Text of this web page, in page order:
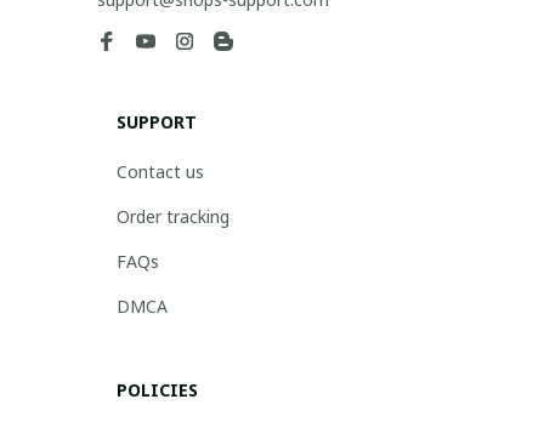
SUPPORT
Contact us
Order tracking
FAQs
DMCA
POLICIES